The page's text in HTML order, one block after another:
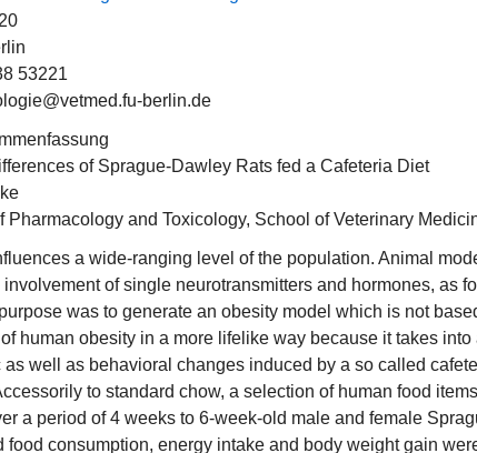
53221
berlin.de
of Sprague-Dawley Rats fed a Cafeteria Diet
Pharmacology and Toxicology, School of Veterinary
a wide-ranging level of the population. Animal
of single neurotransmitters and hormones, as
was to generate an obesity model which is not
human obesity in a more lifelike way because it takes
as well as behavioral changes induced by a so called
to standard chow, a selection of human food
a period of 4 weeks to 6-week-old male and female
food consumption, energy intake and body weight gain